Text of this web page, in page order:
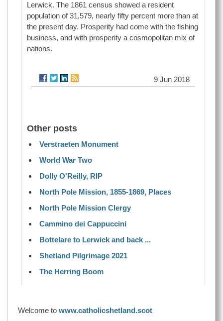
Lerwick. The 1861 census showed a resident
population of 31,579, nearly fifty percent more than at
the present day. Prosperity had come with the fishing
business, and with prosperity a cosmopolitan mix of
nations.
9 Jun 2018
Other posts
Verstraeten Monument
World War Two
Dolly O'Reilly, RIP
North Pole Mission, 1855-1869, Places
North Pole Mission Clergy
Cammino dei Cappuccini
Bottelare to Lerwick and back ...
Shetland Pilgrimage 2021
The Herring Boom
Welcome to www.catholicshetland.scot